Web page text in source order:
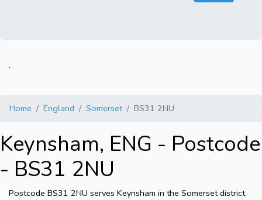
.
Home England Somerset BS31 2NU
Keynsham, ENG - Postcode
- BS31 2NU
Postcode BS31 2NU serves Keynsham in the Somerset district